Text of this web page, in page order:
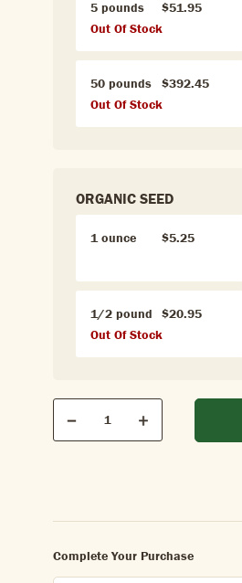
5 pounds
$51.95
Out Of Stock
50 pounds
$392.45
Out Of Stock
ORGANIC SEED
1 ounce $5.25
1/2 pound
$20.95
Out Of Stock
Qty
Quantity
Decrease Increase
Complete Your Purchase